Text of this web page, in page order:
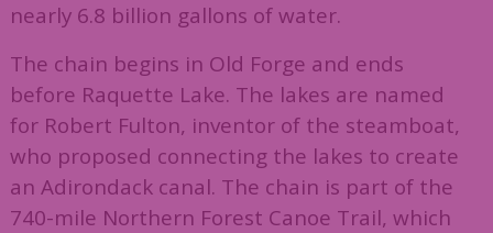
nearly 6.8 billion gallons of water.
The chain begins in Old Forge and ends
before Raquette Lake. The lakes are named
for Robert Fulton, inventor of the steamboat,
who proposed connecting the lakes to create
an Adirondack canal. The chain is part of the
740-mile Northern Forest Canoe Trail, which